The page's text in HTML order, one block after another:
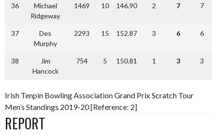
36
Michael
Ridgeway
1469 10 146.90 2 7 7
37
Des
Murphy
2293 15 152.87 3 6 6
38
Jim
Hancock
754 5 150.81 1 3 3
Irish Tenpin Bowling Association Grand Prix Scratch Tour
Men’s Standings 2019-20 [Reference: 2]
REPORT